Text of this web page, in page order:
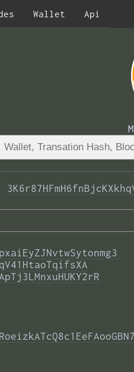
Wallet Api